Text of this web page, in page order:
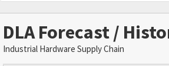
DLA Forecast /
Industrial Hardware Supply Chain